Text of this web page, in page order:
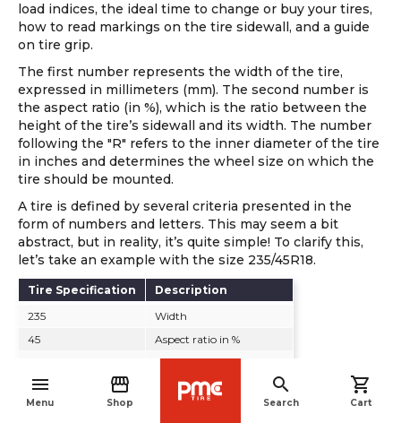
menu
Menu
storefront
Shop
search
Search
shopping_cart
Cart
load indices, the ideal time to change or buy your tires,
how to read markings on the tire sidewall, and a guide
on tire grip.
The first number represents the width of the tire,
expressed in millimeters (mm). The second number is
the aspect ratio (in %), which is the ratio between the
height of the tire’s sidewall and its width. The number
following the "R" refers to the inner diameter of the tire
in inches and determines the wheel size on which the
tire should be mounted.
A tire is defined by several criteria presented in the
form of numbers and letters. This may seem a bit
abstract, but in reality, it’s quite simple! To clarify this,
let’s take an example with the size 235/45R18.
Tire Specification
Description
235
Width
45
Aspect ratio in %
Radial construction
18
Wheel diameter in inches
navigate_before